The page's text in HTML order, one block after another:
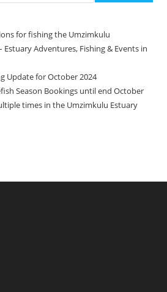
for fishing the Umzimkulu
Estuary Adventures, Fishing & Events in
Update for October 2024
Season Bookings until end October
times in the Umzimkulu Estuary